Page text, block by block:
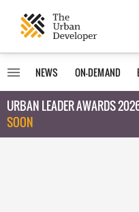
NEWS ON-DEMAND
URBAN LEADER AWARDS
SOON